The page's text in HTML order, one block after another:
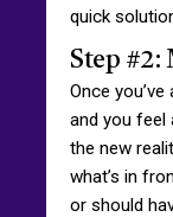
quick
Step #2:
Once
and you feel
the new
what’s in
or should